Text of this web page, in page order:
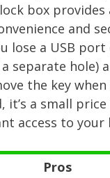
box provides
and
lose a USB port
separate hole)
the key
it’s a small
access to your
Pros